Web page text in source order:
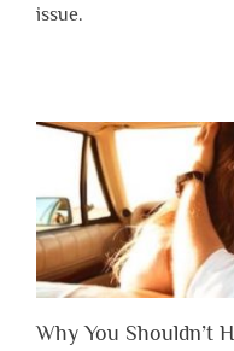
issue.
Why You Shouldn’t